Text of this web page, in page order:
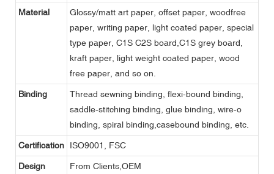
Material
Glossy/matt art paper, offset paper, woodfree
paper, writing paper, light coated paper, special
type paper, C1S C2S board,C1S grey board,
kraft paper, light weight coated paper, wood
free paper, and so on.
Binding
Thread sewning binding, flexi-bound binding,
saddle-stitching binding, glue binding, wire-o
binding, spiral binding,casebound binding, etc.
Certification ISO9001, FSC
Design From Clients,OEM